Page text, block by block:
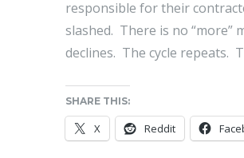
responsible for their
slashed. There is no “more”
declines. The cycle repeats.
SHARE THIS:
X Reddit